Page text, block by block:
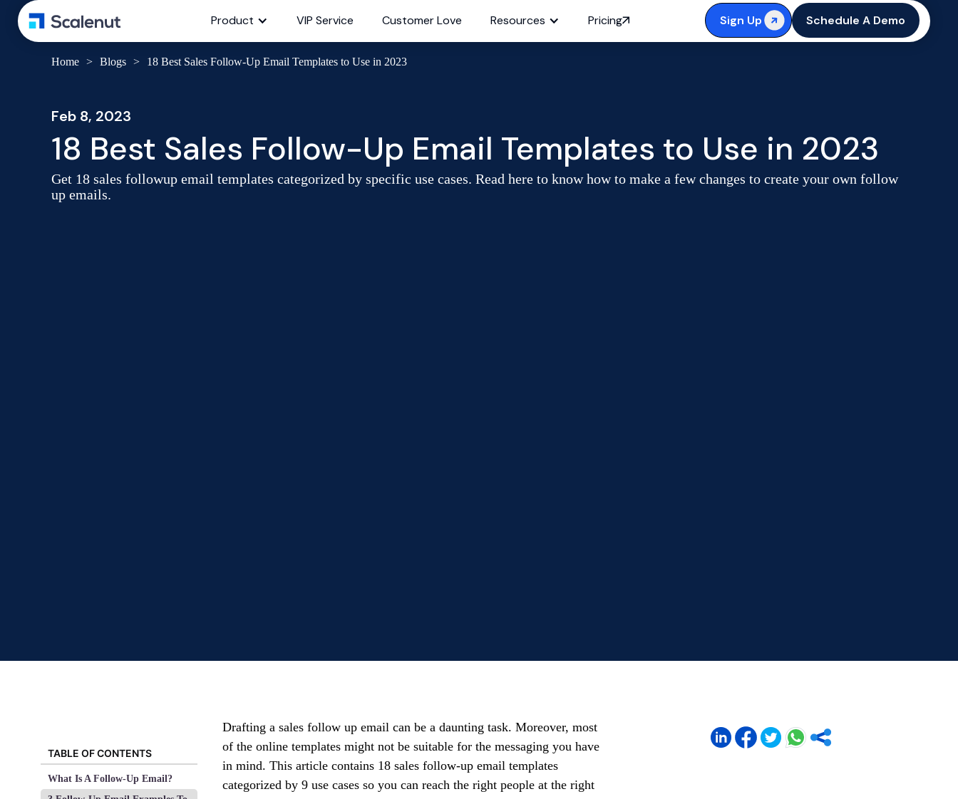
Product VIP Service Customer Love Resources Pricing Sign Up Schedule A Demo
Home > Blogs > 18 Best Sales Follow-Up Email Templates to Use in 2023
Feb 8, 2023
18 Best Sales Follow-Up Email Templates to Use in 2023
Get 18 sales followup email templates categorized by specific use cases. Read here to know how to make a few changes to create your own follow
up emails.
TABLE OF CONTENTS
What Is A Follow-Up Email?
Drafting a sales follow up email can be a daunting task. Moreover, most
of the online templates might not be suitable for the messaging you have
in mind. This article contains 18 sales follow-up email templates
categorized by 9 use cases so you can reach the right people at the right